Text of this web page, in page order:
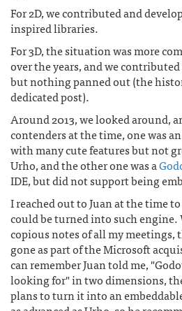
For 2D, we contributed and
inspired libraries.
For 3D, the situation was more
over the years, and we
but nothing panned out (the
dedicated post).
Around 2013, we looked around,
contenders at the time, one was
with many cute features but not
Urho, and the other one was a
IDE, but did not support being
I reached out to Juan at the time
could be turned into such
copious notes of all my meetings,
gone as part of the Microsoft
can remember Juan told me,
looking for" in two dimensions,
plans to turn it into an